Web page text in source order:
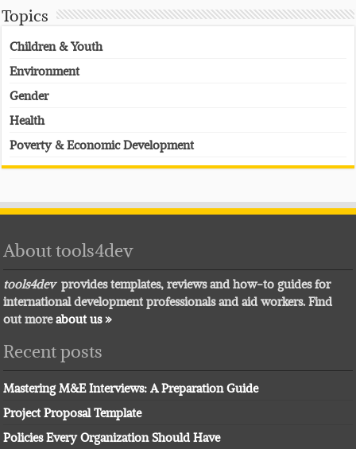
Topics
Children & Youth
Environment
Gender
Health
Poverty & Economic Development
About tools4dev
tools4devprovides templates, reviews and how-to guides for
international development professionals and aid workers. Find
out moreabout us »
Recent posts
Mastering M&E Interviews: A Preparation Guide
Project Proposal Template
Policies Every Organization Should Have